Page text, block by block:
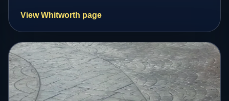
View Whitworth page